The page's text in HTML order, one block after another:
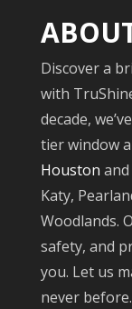
Discover a
with
decade,
tier window
Houston
Katy,
Woodlands.
safety, and
you. Let us
never